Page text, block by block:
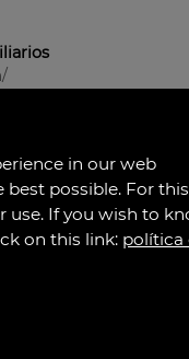
in our web
best possible. For this
use. If you wish to
on this link: política